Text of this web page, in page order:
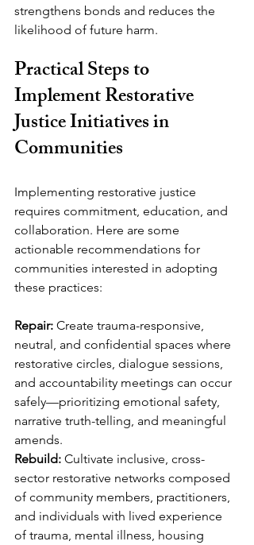
strengthens bonds and reduces the
likelihood of future harm.
Practical Steps to
Implement Restorative
Justice Initiatives in
Communities
Implementing restorative justice
requires commitment, education, and
collaboration. Here are some
actionable recommendations for
communities interested in adopting
these practices:
Repair: Create trauma-responsive,
neutral, and confidential spaces where
restorative circles, dialogue sessions,
and accountability meetings can occur
safely—prioritizing emotional safety,
narrative truth-telling, and meaningful
amends.
Rebuild: Cultivate inclusive, cross-
sector restorative networks composed
of community members, practitioners,
and individuals with lived experience
of trauma, mental illness, housing